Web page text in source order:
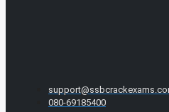
080-69185400